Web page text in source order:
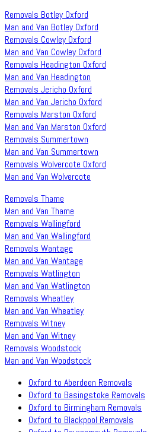
Removals Botley Oxford
Man and Van Botley Oxford
Removals Cowley Oxford
Man and Van Cowley Oxford
Removals Headington Oxford
Man and Van Headington
Removals Jericho Oxford
Man and Van Jericho Oxford
Removals Marston Oxford
Man and Van Marston Oxford
Removals Summertown
Man and Van Summertown
Removals Wolvercote Oxford
Man and Van Wolvercote
Removals Thame
Man and Van Thame
Removals Wallingford
Man and Van Wallingford
Removals Wantage
Man and Van Wantage
Removals Watlington
Man and Van Watlington
Removals Wheatley
Man and Van Wheatley
Removals Witney
Man and Van Witney
Removals Woodstock
Man and Van Woodstock
Oxford to Aberdeen Removals
Oxford to Basingstoke Removals
Oxford to Birmingham Removals
Oxford to Blackpool Removals